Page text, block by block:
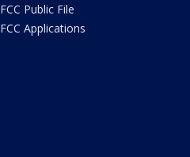
FCC Public File
FCC Applications